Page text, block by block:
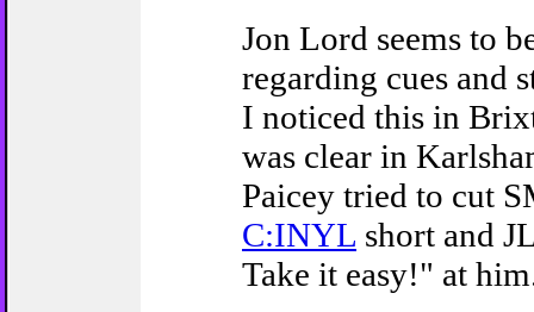
Jon Lord seems to
regarding cues and
I noticed this in
was clear in
Paicey tried to cut
C:INYL short and
Take it easy!" at